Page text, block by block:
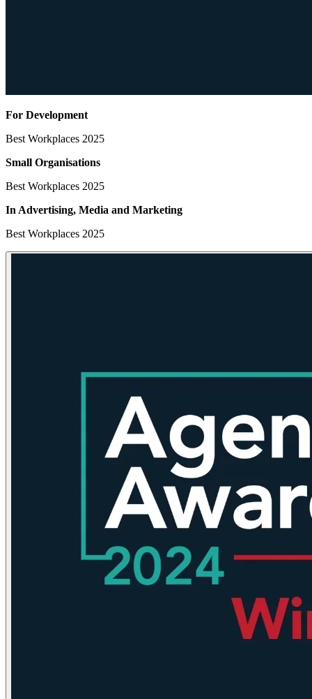
For Development
Best Workplaces 2025
Small Organisations
Best Workplaces 2025
In Advertising, Media and Marketing
Best Workplaces 2025